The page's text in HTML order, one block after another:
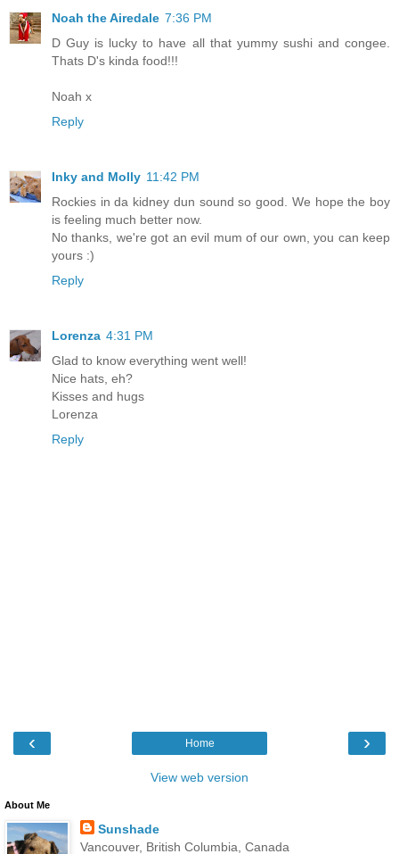
Noah the Airedale 7:36 PM
D Guy is lucky to have all that yummy sushi and congee.
Thats D's kinda food!!!
Noah x
Reply
Inky and Molly 11:42 PM
Rockies in da kidney dun sound so good. We hope the boy
is feeling much better now.
No thanks, we're got an evil mum of our own, you can keep
yours :)
Reply
Lorenza 4:31 PM
Glad to know everything went well!
Nice hats, eh?
Kisses and hugs
Lorenza
Reply
‹ ›
Home
View web version
About Me
Sunshade
Vancouver, British Columbia, Canada